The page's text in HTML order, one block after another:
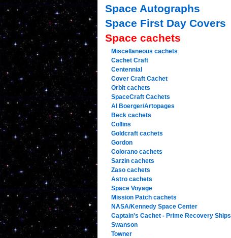
Space Autographs
Space First Day Covers
Space cachets
Miscellaneous cachets
Cachet Craft
Centennial
Cover Craft Cachet
Orbit cachets
SpaceCraft Cachets
Al Boerger/Artopages
Beck cachets
Collins
Goldcraft cachets
Gordon
Colorano cachets
Sarzin cachets
Zaso cachets
Astro cachets
Space Voyage
Mission Patch cachets
NASA/Kennedy Space Center
Captain's Cachet - Prime Recovery Ships
Swanson
Towner